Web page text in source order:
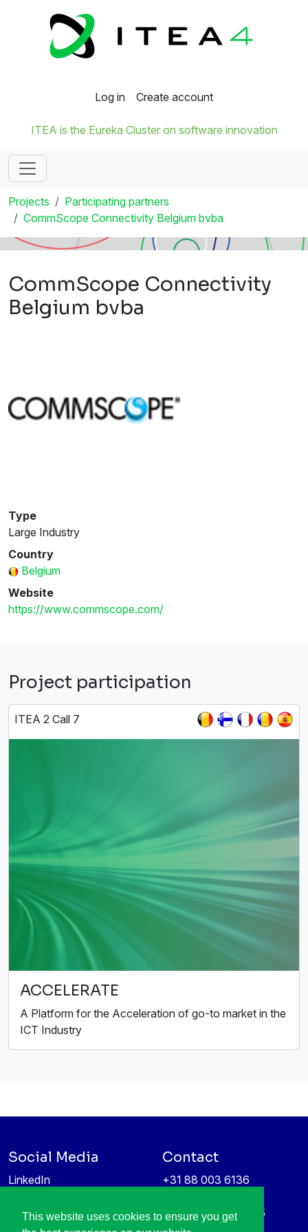
This website uses cookies to ensure you get
Log in Create account
ITEA is the Eureka Cluster on software innovation
Projects
Participating partners
CommScope Connectivity Belgium bvba
CommScope Connectivity
Belgium bvba
Type
Large Industry
Country
Belgium
Website
https://www.commscope.com/
Project participation
ITEA 2 Call 7
ACCELERATE
A Platform for the Acceleration of go-to market in the
ICT Industry
Social Media
LinkedIn
Information protection &
Contact
+31 88 003 6136
High Tech Campus 5
5656 AE Eindhoven